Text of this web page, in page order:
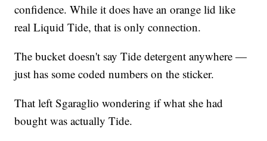
confidence. While it does have an orange lid like
real Liquid Tide, that is only connection.
The bucket doesn't say Tide detergent anywhere —
just has some coded numbers on the sticker.
That left Sgaraglio wondering if what she had
bought was actually Tide.